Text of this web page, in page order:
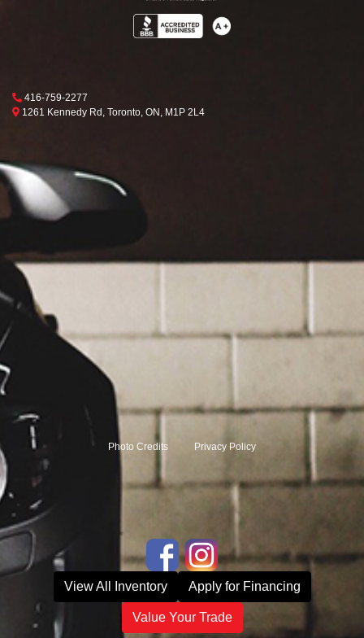
Phone Icon
416-759-2277
Map location Icon
1261 Kennedy Rd, Toronto, Toronto
ON, M1P 2L4
Photo Credits Privacy Policy
View All Inventory Apply for Financing
Value Your Trade